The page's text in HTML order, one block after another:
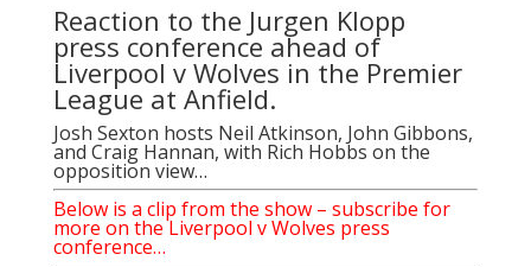
Reaction to the Jurgen Klopp
press conference ahead of
Liverpool v Wolves in the Premier
League at Anfield.
Josh Sexton hosts Neil Atkinson, John Gibbons,
and Craig Hannan, with Rich Hobbs on the
opposition view…
Below is a clip from the show – subscribe for
more on the Liverpool v Wolves press
conference…